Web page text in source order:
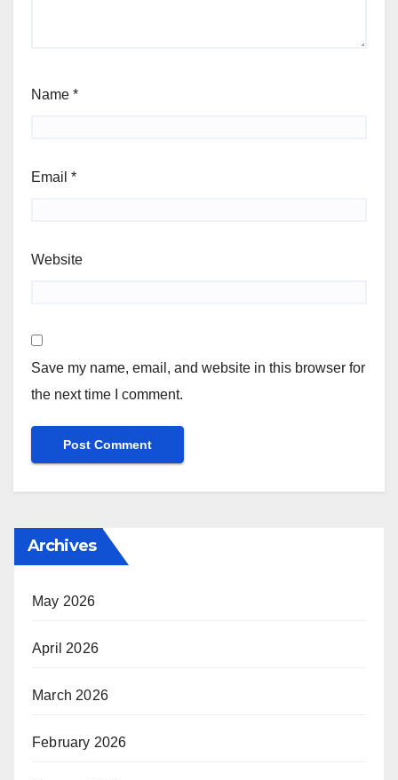
Name *
Email *
Website
Save my name, email, and website in this browser for
the next time I comment.
Archives
May 2026
April 2026
March 2026
February 2026